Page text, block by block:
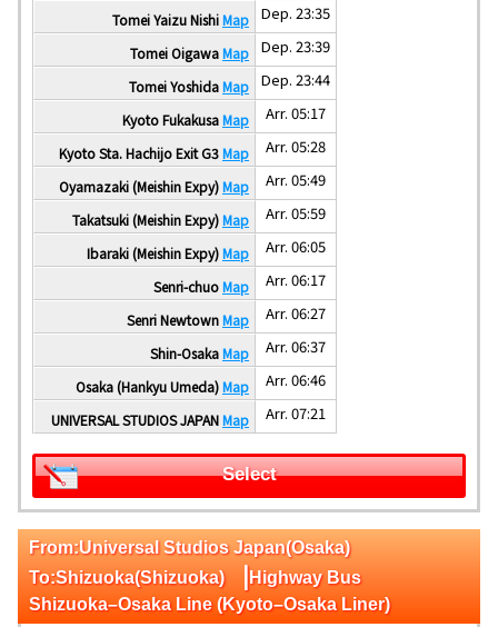
Tomei Yaizu NishiMap Dep. 23:35
Tomei OigawaMap Dep. 23:39
Tomei YoshidaMap Dep. 23:44
Kyoto FukakusaMap Arr. 05:17
Kyoto Sta. Hachijo Exit G3Map Arr. 05:28
Oyamazaki (Meishin Expy)Map Arr. 05:49
Takatsuki (Meishin Expy)Map Arr. 05:59
Ibaraki (Meishin Expy)Map Arr. 06:05
Senri-chuoMap Arr. 06:17
Senri NewtownMap Arr. 06:27
Shin-OsakaMap Arr. 06:37
Osaka (Hankyu Umeda)Map Arr. 06:46
UNIVERSAL STUDIOS JAPANMap Arr. 07:21
Select
From:Universal Studios Japan(Osaka)
To:Shizuoka(Shizuoka) |Highway Bus
Shizuoka–Osaka Line (Kyoto–Osaka Liner)